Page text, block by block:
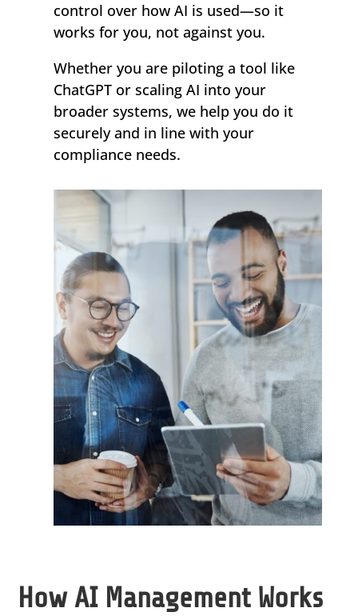
control over how AI is used—so it
works for you, not against you.
Whether you are piloting a tool like
ChatGPT or scaling AI into your
broader systems, we help you do it
securely and in line with your
compliance needs.
How AI Management Works